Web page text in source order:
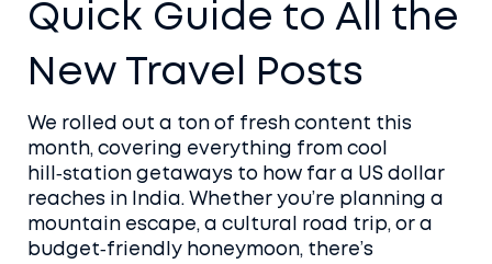
Quick Guide to All the
New Travel Posts
We rolled out a ton of fresh content this
month, covering everything from cool
hill‑station getaways to how far a US dollar
reaches in India. Whether you’re planning a
mountain escape, a cultural road trip, or a
budget‑friendly honeymoon, there’s